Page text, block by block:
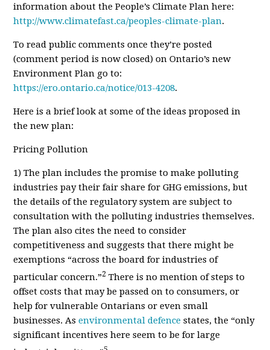
information about the People’s Climate Plan here:
http://www.climatefast.ca/peoples-climate-plan.
To read public comments once they’re posted
(comment period is now closed)on Ontario’s new
Environment Plan go to:
https://ero.ontario.ca/notice/013-4208.
Here is a brief look at some of the ideas proposed in
the new plan:
Pricing Pollution
1) The plan includes the promise to make polluting
industries pay their fair share for GHG emissions, but
the details of the regulatory system are subject to
consultation with the polluting industries themselves.
The plan also cites the need to consider
competitiveness and suggests that there might be
exemptions “across the board for industries of
particular concern.”2 There is no mention of steps to
offset costs that may be passed on to consumers, or
help for vulnerable Ontarians or even small
businesses. Asenvironmental defence states, the “only
significant incentives here seem to be for large